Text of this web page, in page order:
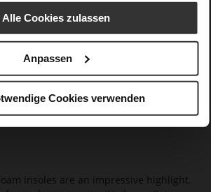
Alle Cookies zulassen
Anpassen
Cookies verwenden
insoles are an impressive highlight.